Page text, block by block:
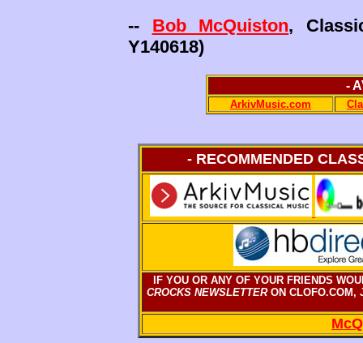
-- Bob McQuiston,
Y140618)
-
ArkivMusic.com
- RECOMMENDED
IF YOU OR ANY OF YOUR FRIENDS
CROCKS NEWSLETTERON CLOFO.COM,